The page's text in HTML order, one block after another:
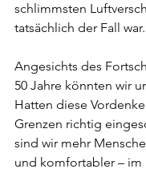
schlimmsten
tatsächlich der Fall war.
Angesichts des
50 Jahre könnten wir
Hatten diese
Grenzen richtig
sind wir mehr
und komfortabler – im